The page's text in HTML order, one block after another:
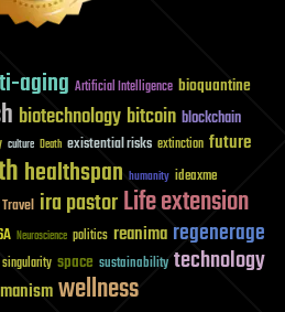
aging Artificial Intelligence bioquantine
biotechnology bitcoin blockchain
culture Death existential risks extinction future
healthspan humanity ideaxme
ira pastorLife extension
Neuroscience politics reanima regenerage
singularity space sustainability technology
wellness